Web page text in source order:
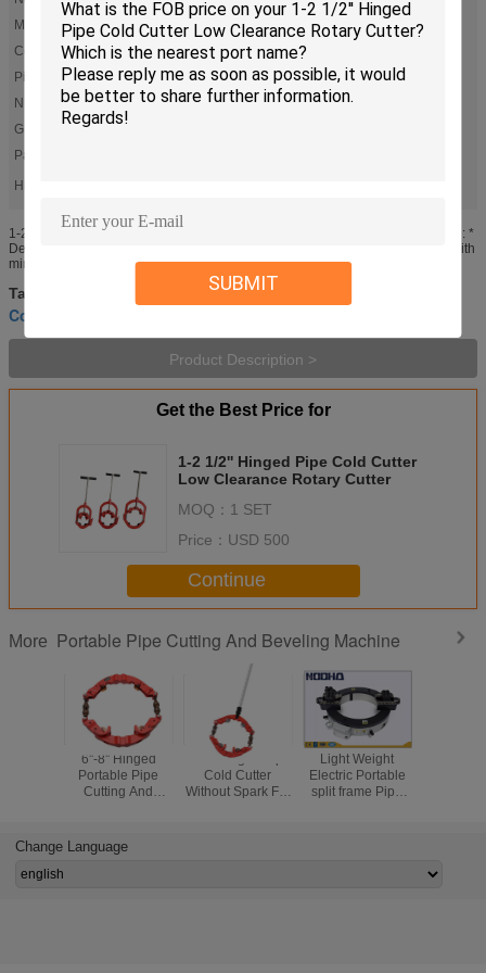
SUBMIT
Model:
H2S
Color:
Red
Pipe Size (OD):
1-2 1/2''(25-63mm)
N.W.:
3kgs
G.W.:
Packing Size:
High Light:
1-2 1/2' Hinged pipe cold cutter low clearance Rotary Cutter INTRODUCTION: *
Designed for rapid cutting of 1" through 14" steel pipe * The cutters operate with
minimal cutter rotation (90-110deg.) as necessary ...
Tags: Pipe Cold Cutting Tools,Industrial Pipe Cutter
Cold Pipe Cutting And Bevelling Machine
Product Description >
Get the Best Price for
1-2 1/2'' Hinged Pipe Cold Cutter
Low Clearance Rotary Cutter
MOQ： 1 SET
Price： USD 500
Continue
More Portable Pipe Cutting And Beveling Machine
6''-8'' Hinged
Portable Pipe
Cutting And
4''-6'' Hinged Pipe
Cold Cutter
Without Spark For
Light Weight
Electric Portable
split frame Pipe
Change Language